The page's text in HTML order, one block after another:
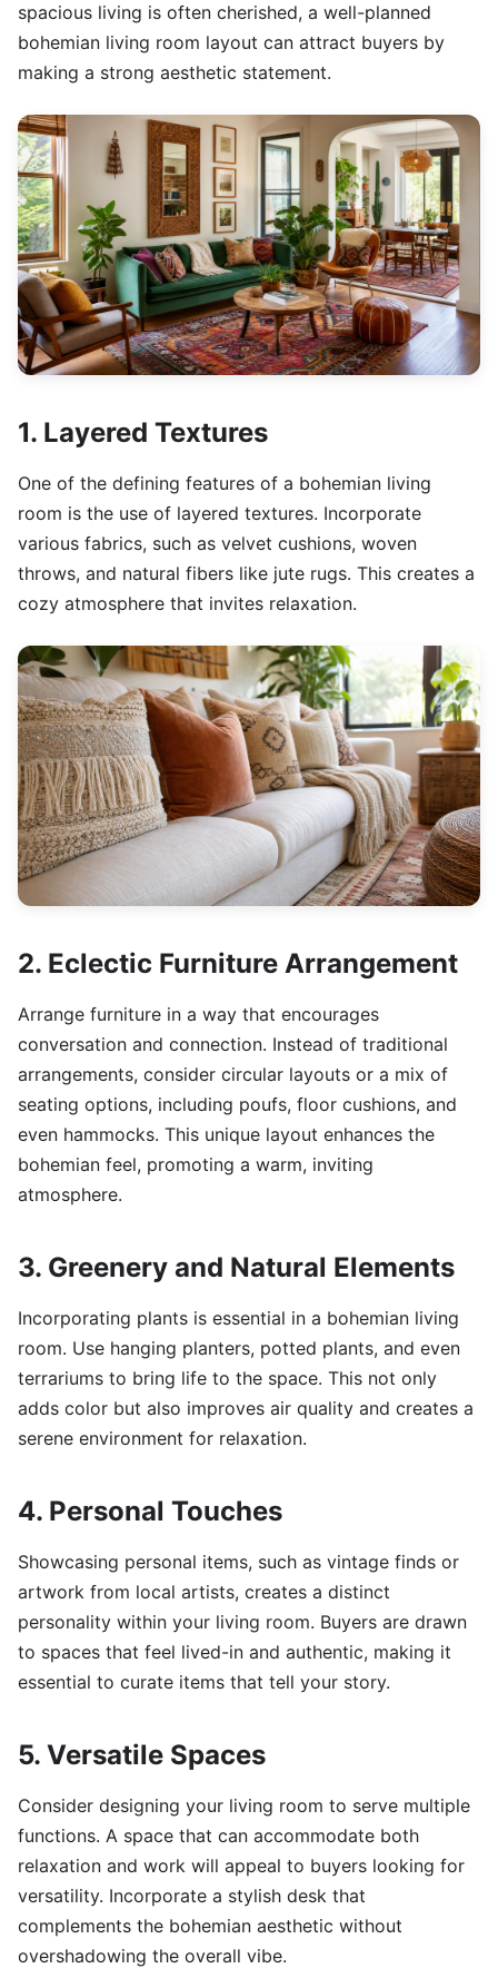
spacious living is often cherished, a well-planned
bohemian living room layout can attract buyers by
making a strong aesthetic statement.
1. Layered Textures
One of the defining features of a bohemian living
room is the use of layered textures. Incorporate
various fabrics, such as velvet cushions, woven
throws, and natural fibers like jute rugs. This creates a
cozy atmosphere that invites relaxation.
2. Eclectic Furniture Arrangement
Arrange furniture in a way that encourages
conversation and connection. Instead of traditional
arrangements, consider circular layouts or a mix of
seating options, including poufs, floor cushions, and
even hammocks. This unique layout enhances the
bohemian feel, promoting a warm, inviting
atmosphere.
3. Greenery and Natural Elements
Incorporating plants is essential in a bohemian living
room. Use hanging planters, potted plants, and even
terrariums to bring life to the space. This not only
adds color but also improves air quality and creates a
serene environment for relaxation.
4. Personal Touches
Showcasing personal items, such as vintage finds or
artwork from local artists, creates a distinct
personality within your living room. Buyers are drawn
to spaces that feel lived-in and authentic, making it
essential to curate items that tell your story.
5. Versatile Spaces
Consider designing your living room to serve multiple
functions. A space that can accommodate both
relaxation and work will appeal to buyers looking for
versatility. Incorporate a stylish desk that
complements the bohemian aesthetic without
overshadowing the overall vibe.